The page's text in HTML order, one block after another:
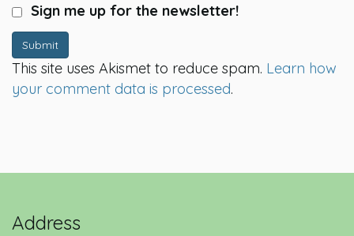
Sign me up for the newsletter!
Submit
This site uses Akismet to reduce spam. Learn how
your comment data is processed.
Address